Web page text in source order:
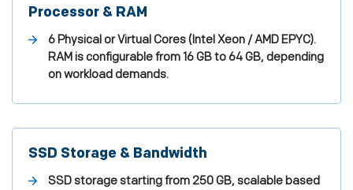
Processor & RAM
6 Physical or Virtual Cores (Intel Xeon / AMD EPYC).
RAM is configurable from 16 GB to 64 GB, depending
on workload demands.
SSD Storage & Bandwidth
SSD storage starting from 250 GB, scalable based